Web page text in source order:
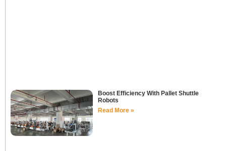
Boost Efficiency With Pallet Shuttle
Robots
Read More »